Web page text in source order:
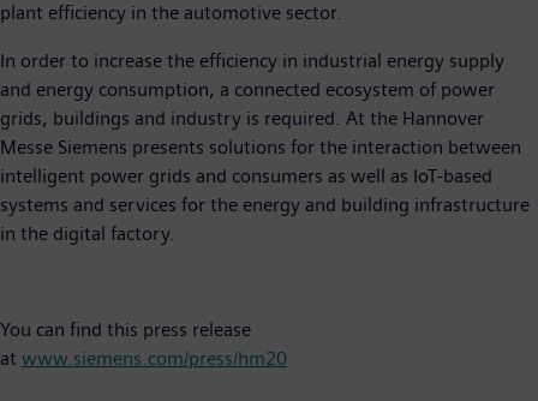
plant efficiency in the automotive sector.
In order to increase the efficiency in industrial energy supply
and energy consumption, a connected ecosystem of power
grids, buildings and industry is required. At the Hannover
Messe Siemens presents solutions for the interaction between
intelligent power grids and consumers as well as IoT-based
systems and services for the energy and building infrastructure
in the digital factory.
You can find this press release
at www.siemens.com/press/hm20